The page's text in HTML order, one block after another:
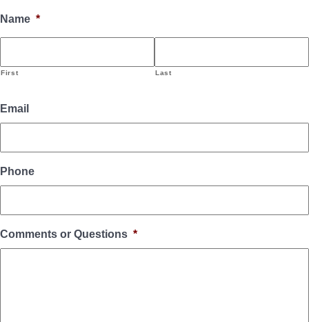
Name *
First Last
Email
Phone
Comments or Questions *